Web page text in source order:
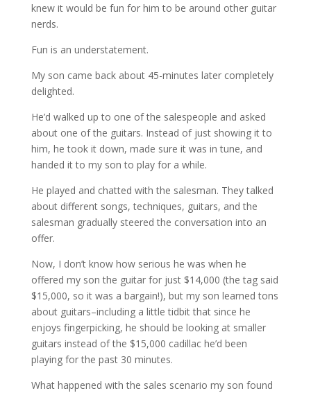
knew it would be fun for him to be around other guitar
nerds.
Fun is an understatement.
My son came back about 45-minutes later completely
delighted.
He’d walked up to one of the salespeople and asked
about one of the guitars. Instead of just showing it to
him, he took it down, made sure it was in tune, and
handed it to my son to play for a while.
He played and chatted with the salesman. They talked
about different songs, techniques, guitars, and the
salesman gradually steered the conversation into an
offer.
Now, I don’t know how serious he was when he
offered my son the guitar for just $14,000 (the tag said
$15,000, so it was a bargain!), but my son learned tons
about guitars–including a little tidbit that since he
enjoys fingerpicking, he should be looking at smaller
guitars instead of the $15,000 cadillac he’d been
playing for the past 30 minutes.
What happened with the sales scenario my son found